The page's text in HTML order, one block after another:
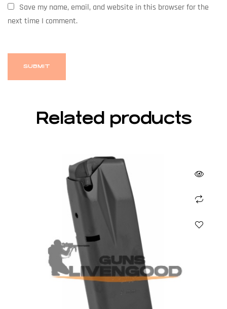
Save my name, email, and website in this browser for the
next time I comment.
Related products